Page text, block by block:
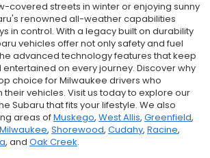
covered streets in winter or enjoying sunny
renowned all-weather capabilities
in control. With a legacy built on durability
vehicles offer not only safety and fuel
advanced technology features that keep
on every journey. Discover why
choice for Milwaukee drivers who
vehicles. Visit us today to explore our
Subaru that fits your lifestyle. We also
areas ofMuskego, West Allis, Greenfield,
, Shorewood, Cudahy, Racine,
, and Oak Creek.